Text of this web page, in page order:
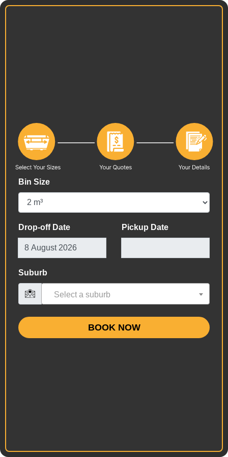
Bin Size
Drop-off Date Pickup Date
Suburb
Select a suburb
BOOK NOW